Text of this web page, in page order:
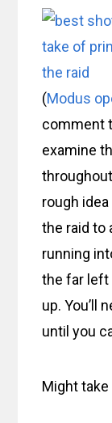
(Modus
comment
examine
rough
the raid to
running
the far left
up. You’ll
until you
Might